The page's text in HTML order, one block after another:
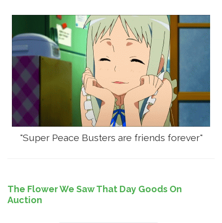
"Super Peace Busters are friends forever"
The Flower We Saw That Day Goods On
Auction